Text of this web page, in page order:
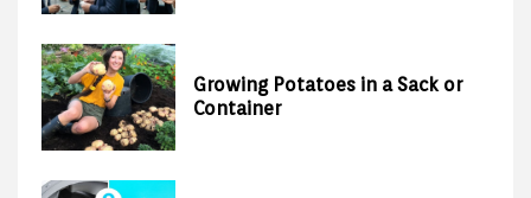
Growing Potatoes in a Sack or
Container